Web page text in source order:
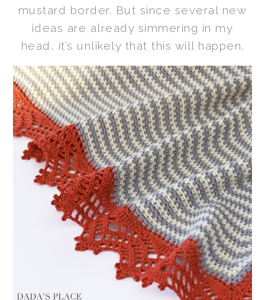
mustard border. But since several new
ideas are already simmering in my
head, it’s unlikely that this will happen.